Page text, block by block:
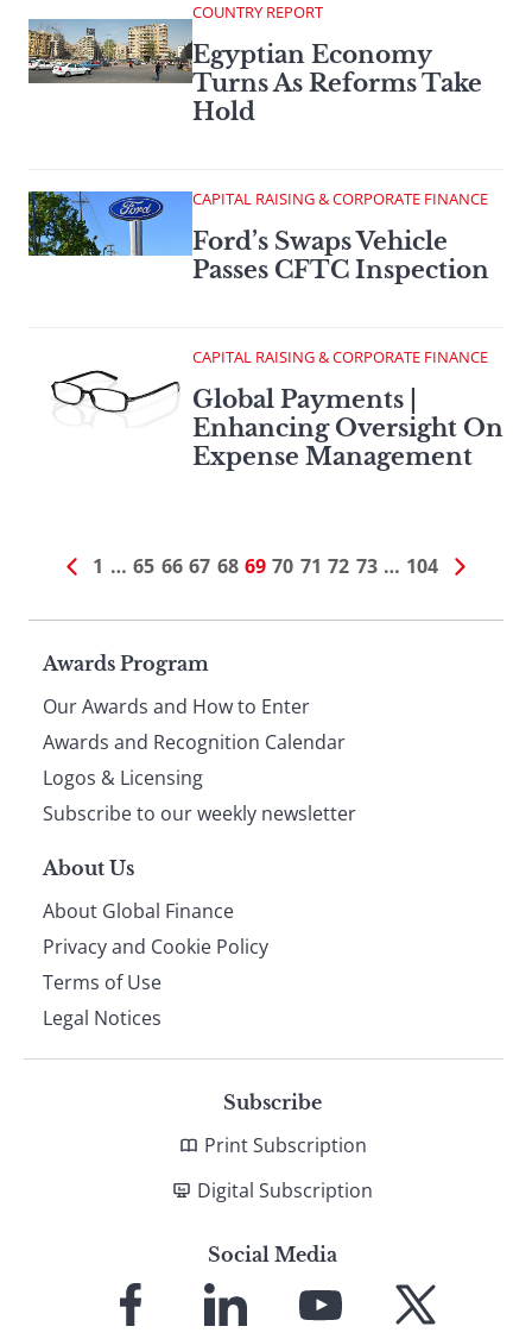
COUNTRY REPORT
Egyptian Economy
Turns As Reforms Take
Hold
CAPITAL RAISING & CORPORATE FINANCE
Ford’s Swaps Vehicle
Passes CFTC Inspection
CAPITAL RAISING & CORPORATE FINANCE
Global Payments |
Enhancing Oversight On
Expense Management
1 … 65 66 67 68 69 70 71 72 73 … 104
Page
footer
Awards Program
Our Awards and How to Enter
Awards and Recognition Calendar
Logos & Licensing
Subscribe to our weekly newsletter
About Us
About Global Finance
Privacy and Cookie Policy
Terms of Use
Legal Notices
Subscribe
Print Subscription
Digital Subscription
Social Media